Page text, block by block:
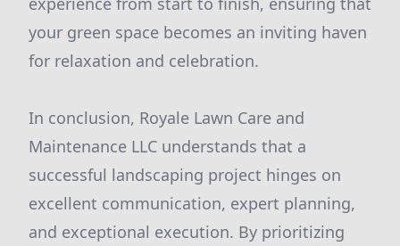
your green space becomes an inviting haven
for relaxation and celebration.
In conclusion, Royale Lawn Care and
Maintenance LLC understands that a
successful landscaping project hinges on
excellent communication, expert planning,
and exceptional execution. By prioritizing